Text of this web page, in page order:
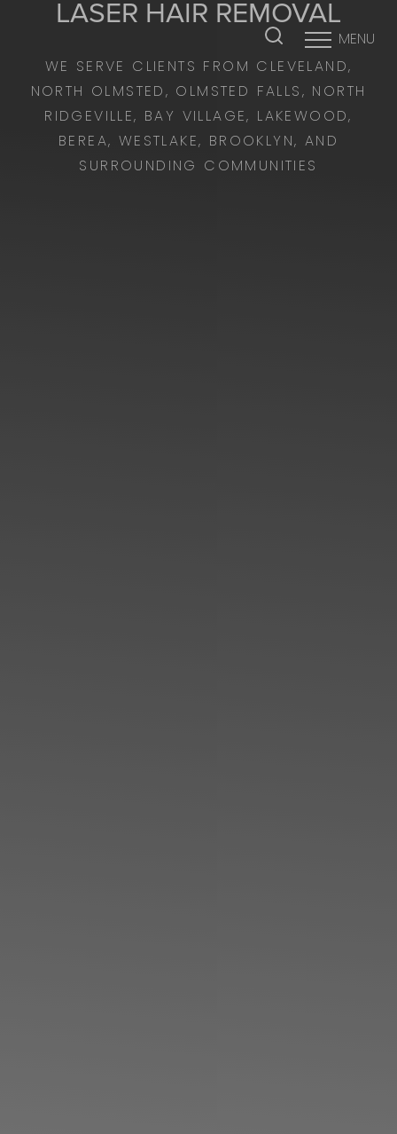
MENU
LASER HAIR REMOVAL
WE SERVE CLIENTS FROM CLEVELAND,
NORTH OLMSTED, OLMSTED FALLS, NORTH
RIDGEVILLE, BAY VILLAGE, LAKEWOOD,
BEREA, WESTLAKE, BROOKLYN, AND
SURROUNDING COMMUNITIES
Accessibility Menu(CTRL + U)